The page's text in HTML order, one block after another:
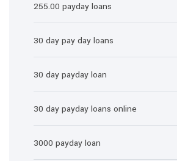
255.00 payday loans
30 day pay day loans
30 day payday loan
30 day payday loans online
3000 payday loan